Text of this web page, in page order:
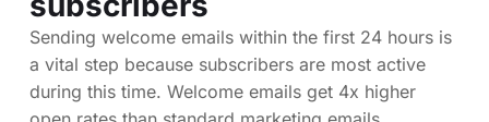
Sending welcome emails within the first 24 hours is
a vital step because subscribers are most active
during this time. Welcome emails get 4x higher